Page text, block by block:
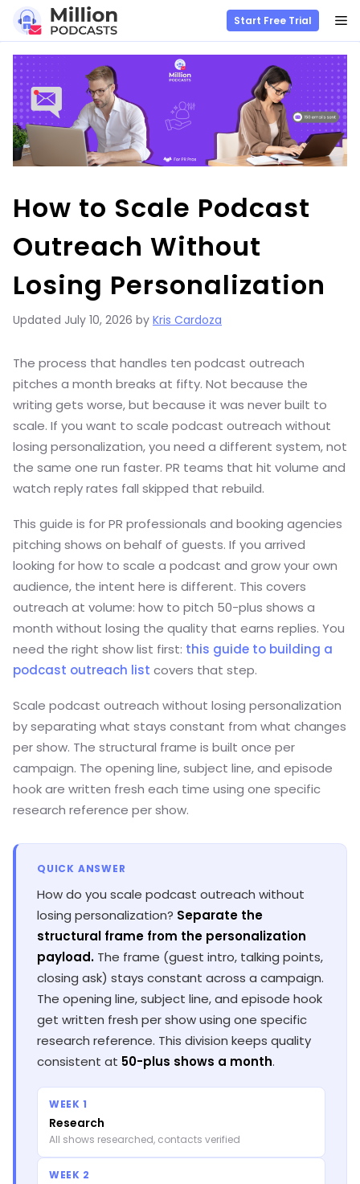
content
Start Free Trial
How to Scale Podcast
Outreach Without
Losing Personalization
Updated July 10, 2026 by Kris Cardoza
The process that handles ten podcast outreach
pitches a month breaks at fifty. Not because the
writing gets worse, but because it was never built to
scale. If you want to scale podcast outreach without
losing personalization, you need a different system, not
the same one run faster. PR teams that hit volume and
watch reply rates fall skipped that rebuild.
This guide is for PR professionals and booking agencies
pitching shows on behalf of guests. If you arrived
looking for how to scale a podcast and grow your own
audience, the intent here is different. This covers
outreach at volume: how to pitch 50-plus shows a
month without losing the quality that earns replies. You
need the right show list first: this guide to building a
podcast outreach list covers that step.
Scale podcast outreach without losing personalization
by separating what stays constant from what changes
per show. The structural frame is built once per
campaign. The opening line, subject line, and episode
hook are written fresh each time using one specific
research reference per show.
QUICK ANSWER
How do you scale podcast outreach without
losing personalization? Separate the
structural frame from the personalization
payload. The frame (guest intro, talking points,
closing ask) stays constant across a campaign.
The opening line, subject line, and episode hook
get written fresh per show using one specific
research reference. This division keeps quality
consistent at 50-plus shows a month.
WEEK 1
Research
All shows researched, contacts verified
WEEK 2